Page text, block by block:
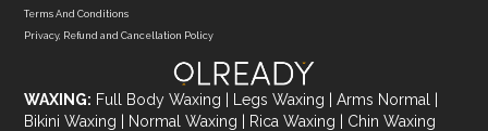
Terms And Conditions
Privacy, Refund and Cancellation Policy
WAXING: Full Body Waxing | Legs Waxing | Arms Normal |
Bikini Waxing | Normal Waxing | Rica Waxing | Chin Waxing